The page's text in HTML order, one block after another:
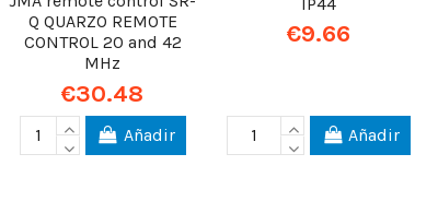
Q QUARZO REMOTE
CONTROL 20 and 42
MHz
€30.48
Añadir
€9.66
Añadir